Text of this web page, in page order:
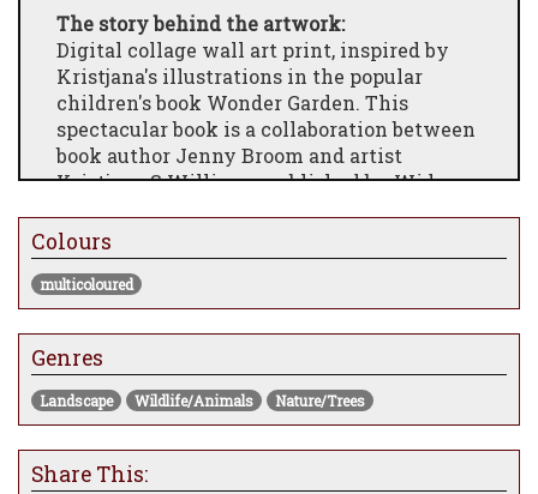
The story behind the artwork:
Digital collage wall art print, inspired by
Kristjana's illustrations in the popular
children's book Wonder Garden. This
spectacular book is a collaboration between
book author Jenny Broom and artist
Kristjana S Williams, published by Wide-
Kristjana has designed a range of products
and limited edition wall art inspired by the
Wonder Garden illustrations.
Colours
multicoloured
Genres
Landscape Wildlife/Animals Nature/Trees
Share This: